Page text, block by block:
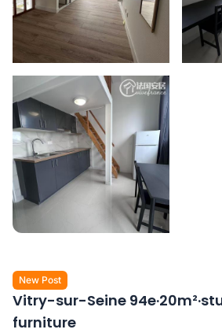
New Post
Vitry-sur-Seine
furniture